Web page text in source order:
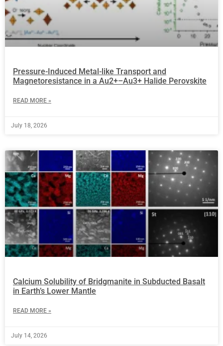
Pressure-Induced Metal-like Transport and
Magnetoresistance in a Au2+–Au3+ Halide Perovskite
READ MORE »
July 18, 2026
Calcium Solubility of Bridgmanite in Subducted Basalt
in Earth’s Lower Mantle
READ MORE »
July 14, 2026